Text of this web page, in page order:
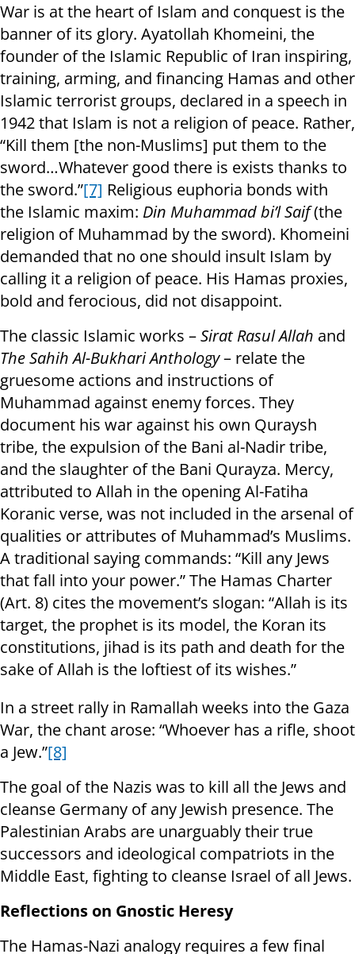
War is at the heart of Islam and conquest is the
banner of its glory. Ayatollah Khomeini, the
founder of the Islamic Republic of Iran inspiring,
training, arming, and financing Hamas and other
Islamic terrorist groups, declared in a speech in
1942 that Islam is not a religion of peace. Rather,
“Kill them [the non-Muslims] put them to the
sword…Whatever good there is exists thanks to
the sword.”[7] Religious euphoria bonds with
the Islamic maxim: Din Muhammad bi’l Saif(the
religion of Muhammad by the sword). Khomeini
demanded that no one should insult Islam by
calling it a religion of peace. His Hamas proxies,
bold and ferocious, did not disappoint.
The classic Islamic works –Sirat Rasul Allah and
The Sahih Al-Bukhari Anthology– relate the
gruesome actions and instructions of
Muhammad against enemy forces. They
document his war against his own Quraysh
tribe, the expulsion of the Bani al-Nadir tribe,
and the slaughter of the Bani Qurayza. Mercy,
attributed to Allah in the opening Al-Fatiha
Koranic verse, was not included in the arsenal of
qualities or attributes of Muhammad’s Muslims.
A traditional saying commands: “Kill any Jews
that fall into your power.” The Hamas Charter
(Art. 8) cites the movement’s slogan: “Allah is its
target, the prophet is its model, the Koran its
constitutions, jihad is its path and death for the
sake of Allah is the loftiest of its wishes.”
In a street rally in Ramallah weeks into the Gaza
War, the chant arose: “Whoever has a rifle, shoot
a Jew.”[8]
The goal of the Nazis was to kill all the Jews and
cleanse Germany of any Jewish presence. The
Palestinian Arabs are unarguably their true
successors and ideological compatriots in the
Middle East, fighting to cleanse Israel of all Jews.
Reflections on Gnostic Heresy
The Hamas-Nazi analogy requires a few final